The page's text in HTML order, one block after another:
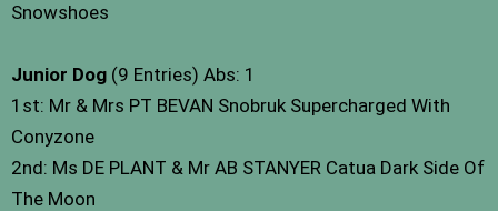
Snowshoes
Junior Dog (9 Entries) Abs: 1
1st: Mr & Mrs PT BEVAN Snobruk Supercharged With
Conyzone
2nd: Ms DE PLANT & Mr AB STANYER Catua Dark Side Of
The Moon